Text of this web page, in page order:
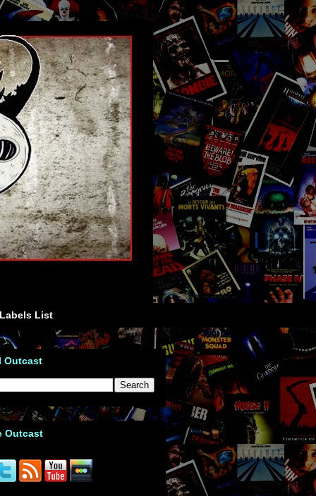
Labels List
Outcast
Outcast